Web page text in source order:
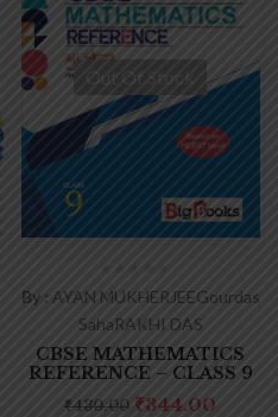
Out Of Stock
By : AYAN MUKHERJEEGourdas
SahaRAKHI DAS
CBSE MATHEMATICS
REFERENCE – CLASS 9
₹430.00 ₹344.00